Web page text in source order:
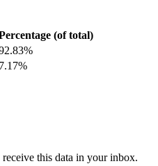
(of total)
7.17%
receive this data in your inbox.